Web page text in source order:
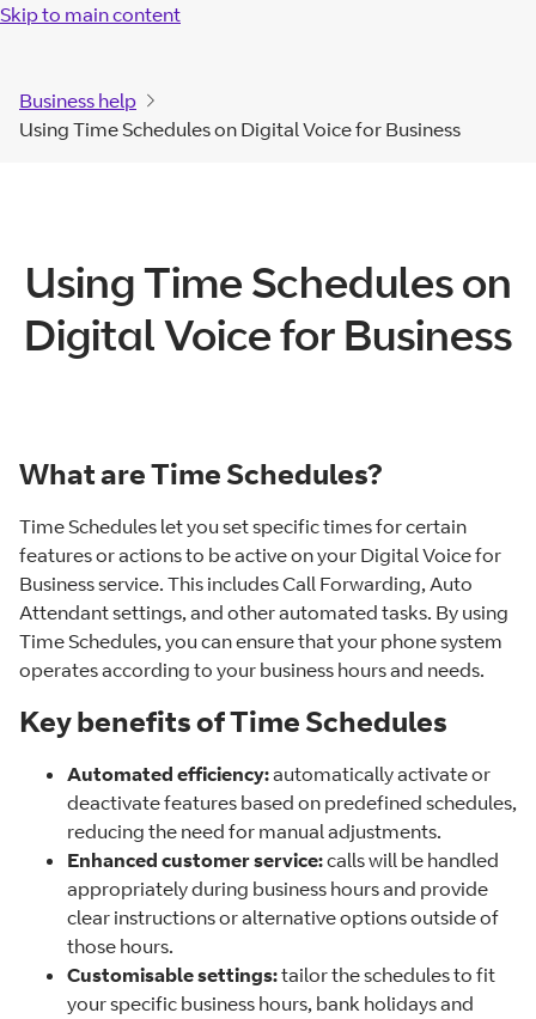
Skip to main content
Business help
Using Time Schedules on Digital Voice for Business
Using Time Schedules on
Digital Voice for Business
What are Time Schedules?
Time Schedules let you set specific times for certain
features or actions to be active on your Digital Voice for
Business service. This includes Call Forwarding, Auto
Attendant settings, and other automated tasks. By using
Time Schedules, you can ensure that your phone system
operates according to your business hours and needs.
Key benefits of Time Schedules
Automated efficiency:automatically activate or
deactivate features based on predefined schedules,
reducing the need for manual adjustments.
Enhanced customer service:calls will be handled
appropriately during business hours and provide
clear instructions or alternative options outside of
those hours.
Customisable settings:tailor the schedules to fit
your specific business hours, bank holidays and